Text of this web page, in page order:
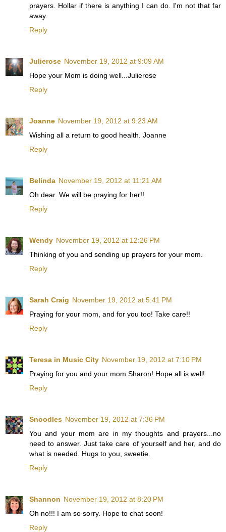
prayers. Hollar if there is anything I can do. I'm not that far
away.
Reply
Julierose November 19, 2012 at 9:09 AM
Hope your Mom is doing well...Julierose
Reply
Joanne November 19, 2012 at 9:23 AM
Wishing all a return to good health. Joanne
Reply
Belinda November 19, 2012 at 11:21 AM
Oh dear. We will be praying for her!!
Reply
Wendy November 19, 2012 at 12:26 PM
Thinking of you and sending up prayers for your mom.
Reply
Sarah Craig November 19, 2012 at 5:41 PM
Praying for your mom, and for you too! Take care!!
Reply
Teresa in Music City November 19, 2012 at 7:10 PM
Praying for you and your mom Sharon! Hope all is well!
Reply
Snoodles November 19, 2012 at 7:36 PM
You and your mom are in my thoughts and prayers...no
need to answer. Just take care of yourself and her, and do
what is needed. Hugs to you, sweetie.
Reply
Shannon November 19, 2012 at 8:20 PM
Oh no!!! I am so sorry. Hope to chat soon!
Reply